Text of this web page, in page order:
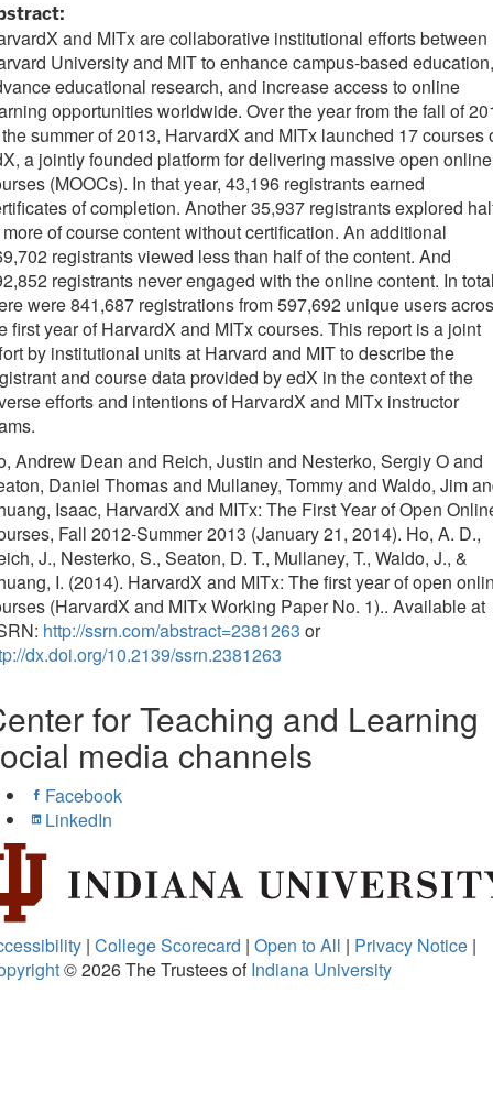
and MITx are collaborative institutional efforts between
University and MIT to enhance campus-based education,
educational research, and increase access to online
opportunities worldwide. Over the year from the fall of
summer of 2013, HarvardX and MITx launched 17 courses
a jointly founded platform for delivering massive open online
(MOOCs). In that year, 43,196 registrants earned
of completion. Another 35,937 registrants explored
of course content without certification. An additional
registrants viewed less than half of the content. And
registrants never engaged with the online content. In
were 841,687 registrations from 597,692 unique users
first year of HarvardX and MITx courses. This report is a joint
by institutional units at Harvard and MIT to describe the
and course data provided by edX in the context of the
efforts and intentions of HarvardX and MITx instructor
Andrew Dean and Reich, Justin and Nesterko, Sergiy O and
Daniel Thomas and Mullaney, Tommy and Waldo, Jim
Isaac, HarvardX and MITx: The First Year of Open
Fall 2012-Summer 2013 (January 21, 2014). Ho, A. D.,
J., Nesterko, S., Seaton, D. T., Mullaney, T., Waldo, J., &
I. (2014). HarvardX and MITx: The first year of open
(HarvardX and MITx Working Paper No. 1).. Available at
http://ssrn.com/abstract=2381263 or
dx.doi.org/10.2139/ssrn.2381263
for Teaching and Learning
media channels
Facebook
LinkedIn
| College Scorecard | Open to All | Privacy Notice |
© 2026The Trustees ofIndiana University